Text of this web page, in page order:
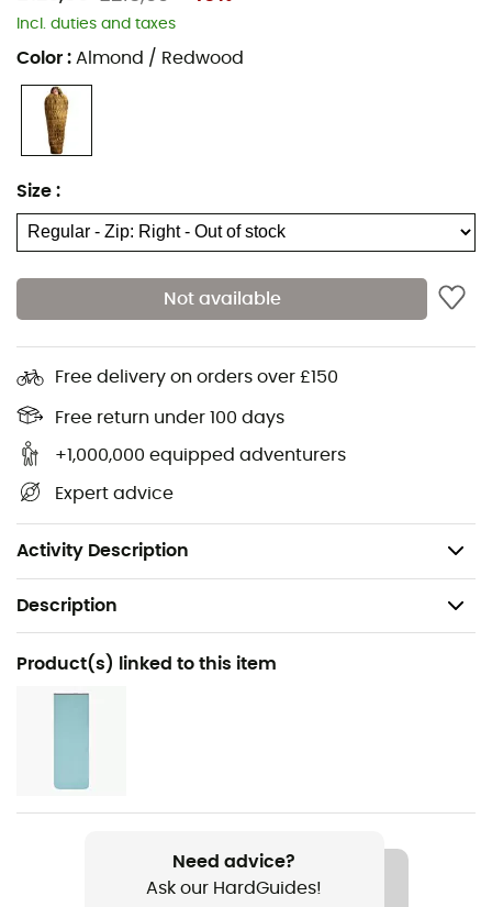
Incl. duties and taxes
Color : Almond / Redwood
Size :
Not available
Free delivery on orders over £150
Free return under 100 days
+1,000,000 equipped adventurers
Expert advice
Activity Description
Inner pocket for valuables
Insulating collar
Attachable
Comfort temperature: -4°C
Limit temperature: -11°C
Extreme temperature: -30°C
Ergofoot: adapted foot zone
Foot warmer
Dryzone: waterproof material on head and foot
areas
Thermo Stretch Inside
Perfect insulation thanks to shingle construction
More room for feet
Fabric made from recycled plastic bottles
Description
Recommanded use
Camping / Bivouac
Weight
Product(s) linked to this item
Need advice?
Ask our HardGuides!